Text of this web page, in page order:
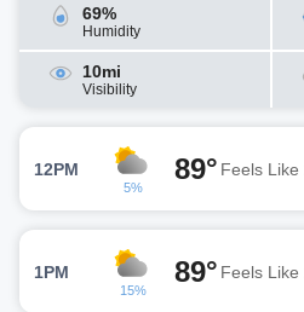
69%
Humidity
10mi
Visibility
12PM
5%
89° Feels Like
1PM
15%
89° Feels Like